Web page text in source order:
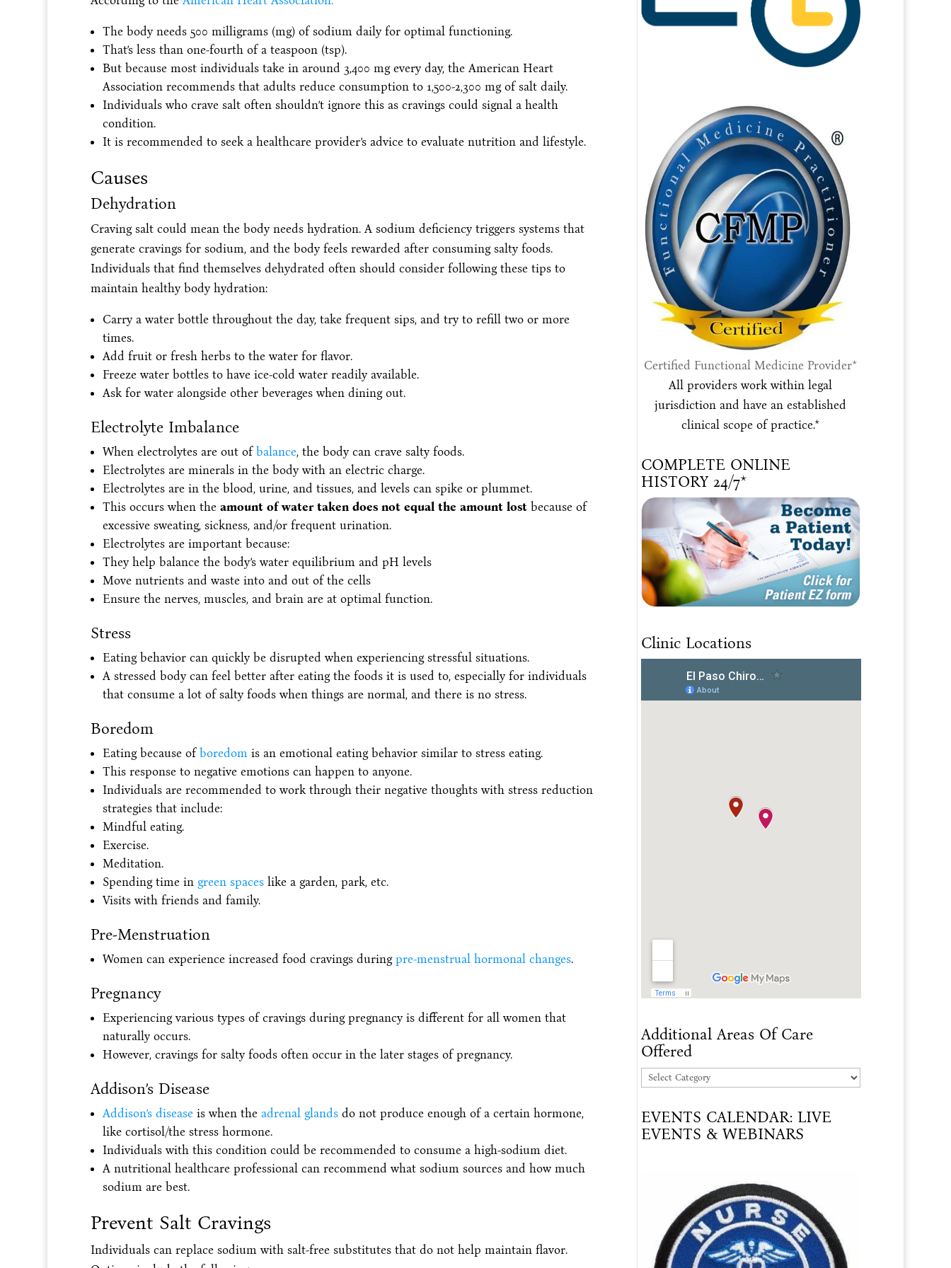
The body needs 500 milligrams (mg) of sodium daily for optimal functioning.
That’s less than one-fourth of a teaspoon (tsp).
But because most individuals take in around 3,400 mg every day, the American Heart
Association recommends that adults reduce consumption to 1,500-2,300 mg of salt daily.
Individuals who crave salt often shouldn’t ignore this as cravings could signal a health
condition.
It is recommended to seek a healthcare provider’s advice to evaluate nutrition and lifestyle.
Causes
Dehydration
Craving salt could mean the body needs hydration. A sodium deficiency triggers systems that
generate cravings for sodium, and the body feels rewarded after consuming salty foods.
Individuals that find themselves dehydrated often should consider following these tips to
maintain healthy body hydration:
Carry a water bottle throughout the day, take frequent sips, and try to refill two or more
times.
Add fruit or fresh herbs to the water for flavor.
Freeze water bottles to have ice-cold water readily available.
Ask for water alongside other beverages when dining out.
Electrolyte Imbalance
When electrolytes are out ofbalance, the body can crave salty foods.
Electrolytes are minerals in the body with an electric charge.
Electrolytes are in the blood, urine, and tissues, and levels can spike or plummet.
This occurs when the amount of water taken does not equal the amount lostbecause of
excessive sweating, sickness, and/or frequent urination.
Electrolytes are important because:
They help balance the body’s water equilibrium and pH levels
Move nutrients and waste into and out of the cells
Ensure the nerves, muscles, and brain are at optimal function.
Stress
Eating behavior can quickly be disrupted when experiencing stressful situations.
A stressed body can feel better after eating the foods it is used to, especially for individuals
that consume a lot of salty foods when things are normal, and there is no stress.
Boredom
Eating because ofboredomis an emotional eating behavior similar to stress eating.
This response to negative emotions can happen to anyone.
Individuals are recommended to work through their negative thoughts with stress reduction
strategies that include:
Mindful eating.
Exercise.
Meditation.
Spending time in green spaceslike a garden, park, etc.
Visits with friends and family.
Pre-Menstruation
Women can experience increased food cravings during pre-menstrual hormonal changes.
Pregnancy
Experiencing various types of cravings during pregnancy is different for all women that
naturally occurs.
However, cravings for salty foods often occur in the later stages of pregnancy.
Addison’s Disease
Addison’s diseaseis when the adrenal glandsdo not produce enough of a certain hormone,
like cortisol/the stress hormone.
Individuals with this condition could be recommended to consume a high-sodium diet.
A nutritional healthcare professional can recommend what sodium sources and how much
sodium are best.
Prevent Salt Cravings
Individuals can replace sodium with salt-free substitutes that do not help maintain flavor.
Certified Functional Medicine Provider*
All providers work within legal
jurisdiction and have an established
clinical scope of practice.*
COMPLETE ONLINE
HISTORY 24/7*
Clinic Locations
Additional Areas Of Care
Offered
Additional
Of
Care
EVENTS CALENDAR: LIVE
EVENTS & WEBINARS